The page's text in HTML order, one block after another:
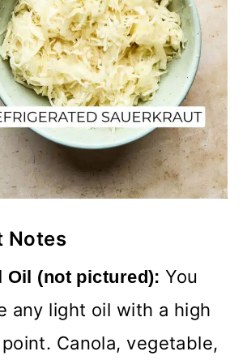
Notes
Oil (not pictured): You
any light oil with a high
Canola, vegetable,